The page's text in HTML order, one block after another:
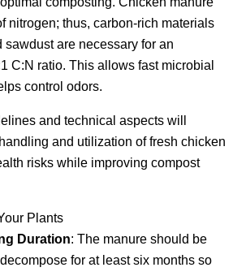
nitrogen; thus, carbon-rich materials
sawdust are necessary for an
C:N ratio. This allows fast microbial
control odors.
and technical aspects will
and utilization of fresh chicken
risks while improving compost
Plants
Duration: The manure should be
for at least six months so